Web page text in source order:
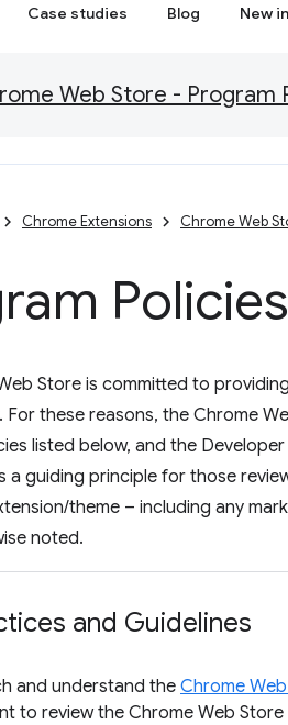
Case studies Blog New
Web Store - Program
Chrome Extensions Chrome Web
Policies
Store is committed to
For these reasons, the Chrome
listed below, and the
a guiding principle for those
theme – including any
noted.
and Guidelines
and understand the Chrome
to review the Chrome Web